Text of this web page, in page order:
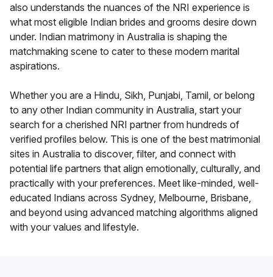
also understands the nuances of the NRI experience is
what most eligible Indian brides and grooms desire down
under. Indian matrimony in Australia is shaping the
matchmaking scene to cater to these modern marital
aspirations.
Whether you are a Hindu, Sikh, Punjabi, Tamil, or belong
to any other Indian community in Australia, start your
search for a cherished NRI partner from hundreds of
verified profiles below. This is one of the best matrimonial
sites in Australia to discover, filter, and connect with
potential life partners that align emotionally, culturally, and
practically with your preferences. Meet like-minded, well-
educated Indians across Sydney, Melbourne, Brisbane,
and beyond using advanced matching algorithms aligned
with your values and lifestyle.